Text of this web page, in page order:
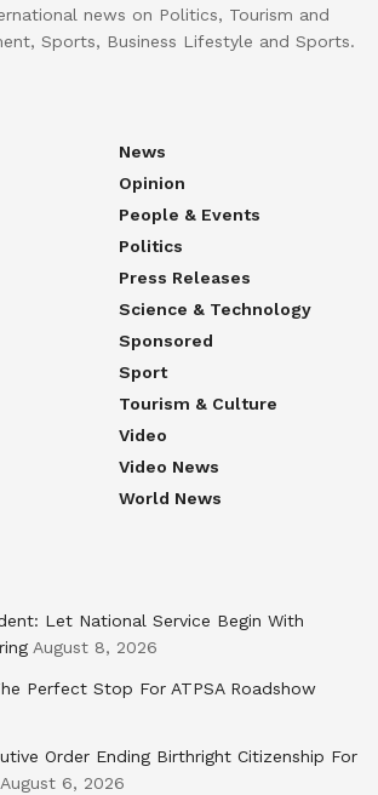
news on Politics, Tourism and
Sports, Business Lifestyle and Sports.
News
Opinion
People & Events
Politics
Press Releases
Science & Technology
Sponsored
Sport
Tourism & Culture
Video
Video News
World News
Let National Service Begin With
August 8, 2026
Perfect Stop For ATPSA Roadshow
Order Ending Birthright Citizenship For
August 6, 2026